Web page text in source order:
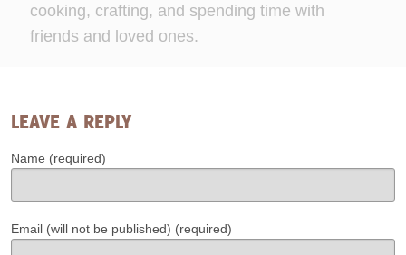
cooking, crafting, and spending time with
friends and loved ones.
LEAVE A REPLY
Name (required)
Email (will not be published) (required)